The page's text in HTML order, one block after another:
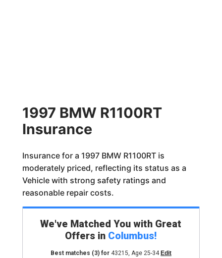
1997 BMW R1100RT
Insurance
Insurance for a 1997 BMW R1100RT is
moderately priced, reflecting its status as a
Vehicle with strong safety ratings and
reasonable repair costs.
We've Matched You with Great
Offers in Columbus!
Best matches (3)for 43215, Age 25-34 Edit